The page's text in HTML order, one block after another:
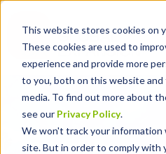
This website stores cookies on
These cookies are used to
experience and provide more
to you, both on this website
media. To find out more about
see our Privacy Policy.
We won't track your information
site. But in order to comply with